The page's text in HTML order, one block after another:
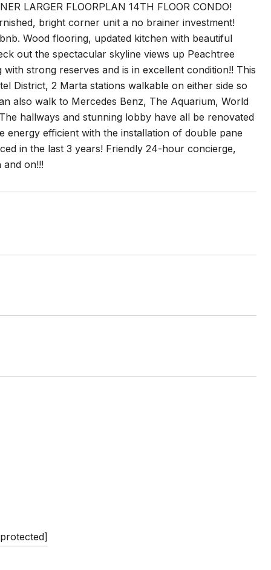
LARGER FLOORPLAN 14TH FLOOR CONDO!
bright corner unit a no brainer investment!
Wood flooring, updated kitchen with beautiful
out the spectacular skyline views up Peachtree
strong reserves and is in excellent condition!! This
District, 2 Marta stations walkable on either side so
also walk to Mercedes Benz, The Aquarium, World
hallways and stunning lobby have all be renovated
energy efficient with the installation of double pane
in the last 3 years! Friendly 24-hour concierge,
and on!!!